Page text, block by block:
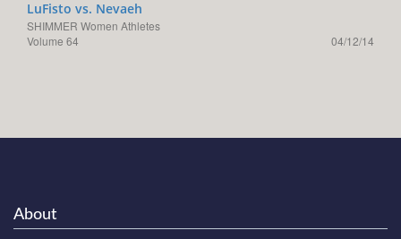
LuFisto vs. Nevaeh
SHIMMER Women Athletes
Volume 64
04/12/14
About